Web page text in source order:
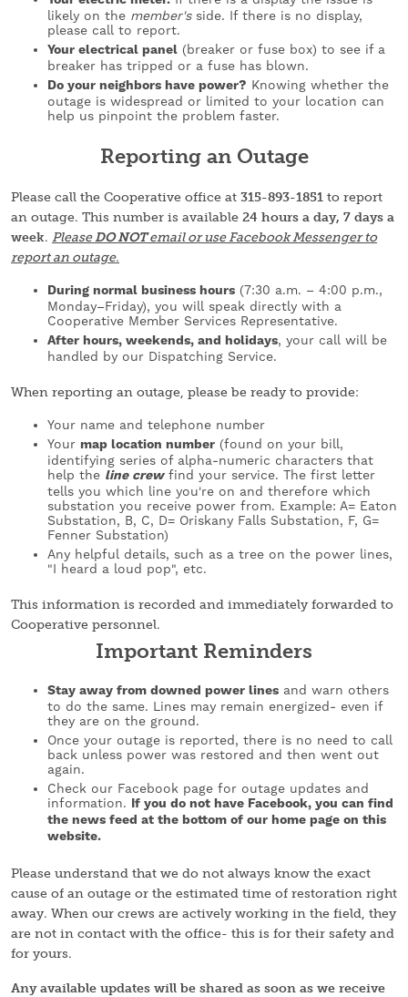
likely on the member's side. If there is no display,
please call to report.
Your electrical panel (breaker or fuse box) to see if a
breaker has tripped or a fuse has blown.
Do your neighbors have power? Knowing whether the
outage is widespread or limited to your location can
help us pinpoint the problem faster.
Reporting an Outage
Please call the Cooperative office at 315-893-1851 to report
an outage. This number is available 24 hours a day, 7 days a
week. PleaseDO NOTemail or use Facebook Messenger to
report an outage.
During normal business hours (7:30 a.m. – 4:00 p.m.,
Monday–Friday), you will speak directly with a
Cooperative Member Services Representative.
After hours, weekends, and holidays, your call will be
handled by our Dispatching Service.
When reporting an outage, please be ready to provide:
Your name and telephone number
Your map location number (found on your bill,
identifying series of alpha-numeric characters that
help the line crewfind your service. The first letter
tells you which line you're on and therefore which
substation you receive power from. Example: A= Eaton
Substation, B, C, D= Oriskany Falls Substation, F, G=
Fenner Substation)
Any helpful details, such as a tree on the power lines,
"I heard a loud pop", etc.
This information is recorded and immediately forwarded to
Cooperative personnel.
Important Reminders
Stay away from downed power lines and warn others
to do the same. Lines may remain energized- even if
they are on the ground.
Once your outage is reported, there is no need to call
back unless power was restored and then went out
again.
Check our Facebook page for outage updates and
information. If you do not have Facebook, you can find
the news feed at the bottom of our home page on this
website.
Please understand that we do not always know the exact
cause of an outage or the estimated time of restoration right
away. When our crews are actively working in the field, they
are not in contact with the office- this is for their safety and
for yours.
Any available updates will be shared as soon as we receive